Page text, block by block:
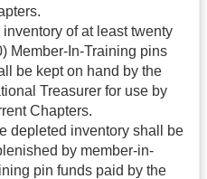
inventory of at least twenty
Member-In-Training pins
be kept on hand by the
Treasurer for use by
Chapters.
depleted inventory shall be
by member-in-
pin funds paid by the